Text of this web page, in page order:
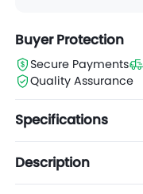
Buyer Protection
Secure Payments
Quality Assurance
Specifications
Description